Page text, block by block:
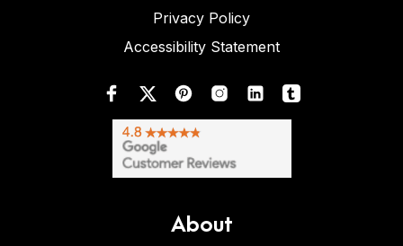
Privacy Policy
Accessibility Statement
About